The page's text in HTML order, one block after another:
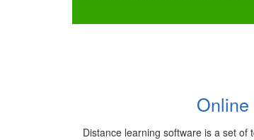
Distance learning software is a set